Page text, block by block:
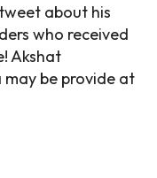
about his
who received
Akshat
be provide at